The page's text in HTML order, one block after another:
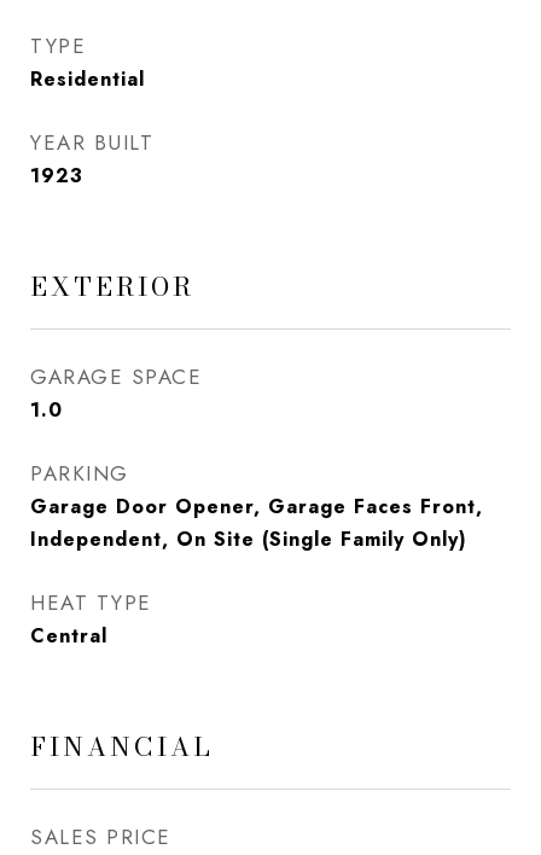
TYPE
Residential
YEAR BUILT
1923
EXTERIOR
GARAGE SPACE
1.0
PARKING
Garage Door Opener, Garage Faces Front,
Independent, On Site (Single Family Only)
HEAT TYPE
Central
FINANCIAL
SALES PRICE